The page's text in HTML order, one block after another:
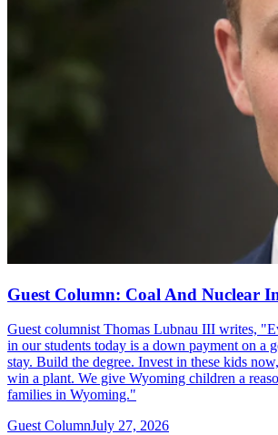
Guest Column: Coal And Nuclear
Guest columnist Thomas Lubnau III writes,
in our students today is a down payment on a
stay. Build the degree. Invest in these kids
win a plant. We give Wyoming children a
families in Wyoming."
Guest ColumnJuly 27, 2026